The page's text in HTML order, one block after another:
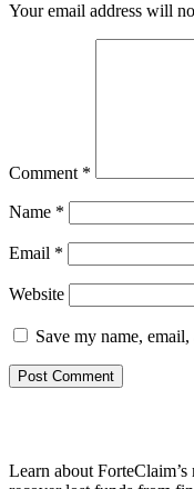
Your email address will
Comment *
Name *
Email *
Website
Save my name,
Learn about